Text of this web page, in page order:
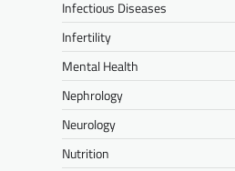
Infectious Diseases
Infertility
Mental Health
Nephrology
Neurology
Nutrition